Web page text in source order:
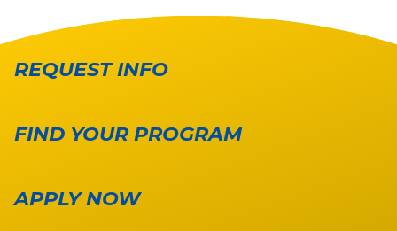
REQUEST INFO
FIND YOUR PROGRAM
APPLY NOW